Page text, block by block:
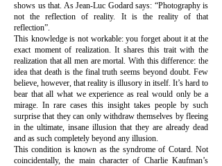
shows us that. As Jean-Luc Godard says: “Photography is
not the reflection of reality. It is the reality of that
reflection”.
This knowledge is not workable: you forget about it at the
exact moment of realization. It shares this trait with the
realization that all men are mortal. With this difference: the
idea that death is the final truth seems beyond doubt. Few
believe, however, that reality is illusory in itself. It’s hard to
bear that all what we experience as real would only be a
mirage. In rare cases this insight takes people by such
surprise that they can only withdraw themselves by fleeing
in the ultimate, insane illusion that they are already dead
and as such completely beyond any illusion.
This condition is known as the syndrome of Cotard. Not
coincidentally, the main character of Charlie Kaufman’s